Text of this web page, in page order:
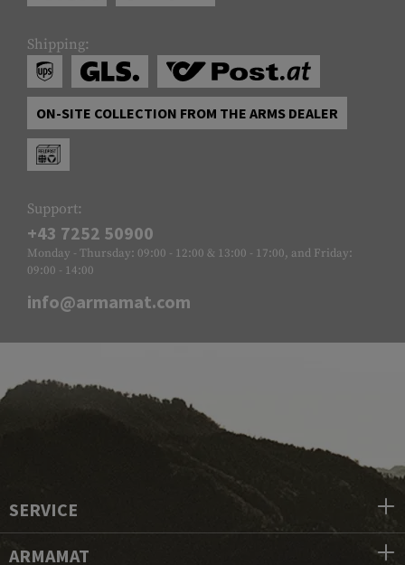
Shipping:
ON-SITE COLLECTION FROM THE ARMS DEALER
Support:
+43 7252 50900
Monday - Thursday: 09:00 - 12:00 & 13:00 - 17:00, and Friday:
09:00 - 14:00
info@armamat.com
SERVICE
ARMAMAT